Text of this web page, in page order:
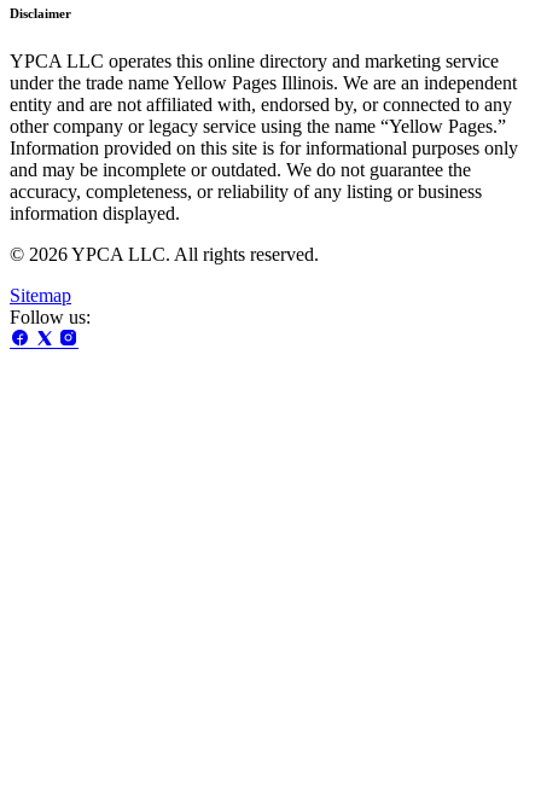
Disclaimer
YPCA LLC operates this online directory and marketing service
under the trade name Yellow Pages Illinois. We are an independent
entity and are not affiliated with, endorsed by, or connected to any
other company or legacy service using the name “Yellow Pages.”
Information provided on this site is for informational purposes only
and may be incomplete or outdated. We do not guarantee the
accuracy, completeness, or reliability of any listing or business
information displayed.
© 2026 YPCA LLC. All rights reserved.
Sitemap
Follow us: